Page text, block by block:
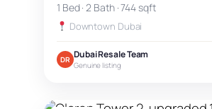
1 Bed · 2 Bath · 744 sqft
Downtown Dubai
DR Dubai Resale Team
Genuine listing